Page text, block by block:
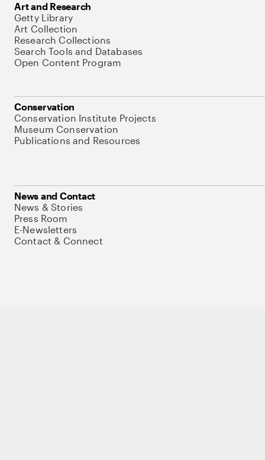
Art and Research
Getty Library
Art Collection
Research Collections
Search Tools and Databases
Open Content Program
Conservation
Conservation Institute Projects
Museum Conservation
Publications and Resources
News and Contact
News & Stories
Press Room
E-Newsletters
Contact & Connect